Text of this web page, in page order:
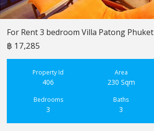
For Rent 3 bedroom Villa Patong Phuket
฿ 17,285
Property Id
406
Area
230 Sqm
Bedrooms
3
Baths
3